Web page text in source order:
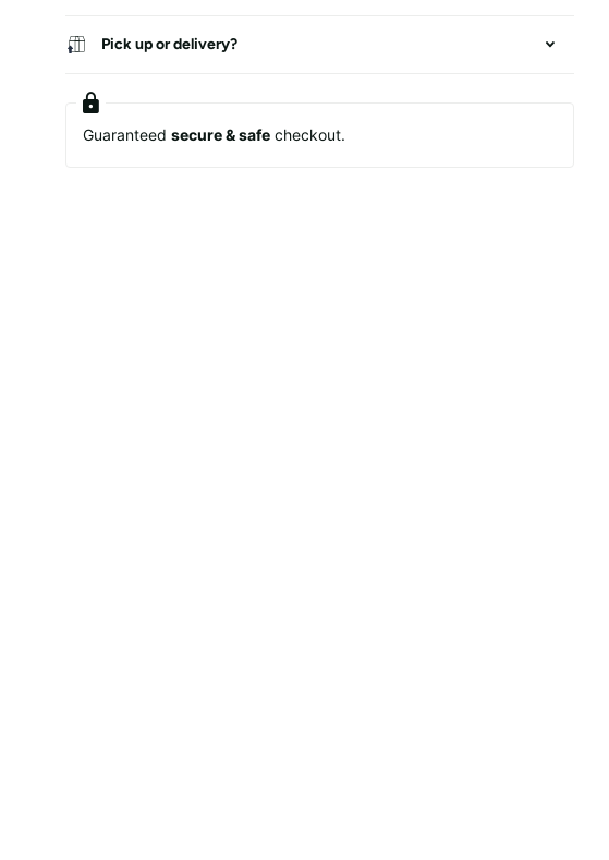
Pick up or delivery?
Guaranteed secure & safe checkout.